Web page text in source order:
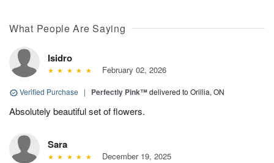
What People Are Saying
Isidro
February 02, 2026
Verified Purchase | Perfectly Pink™delivered to Orillia, ON
Absolutely beautiful set of flowers.
Sara
December 19, 2025